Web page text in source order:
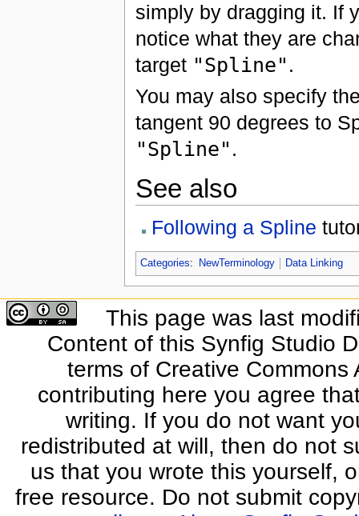
simply by dragging it. If
notice what they are
target "Spline" .
You may also specify
tangent 90 degrees to
"Spline" .
See also
Following a Spline
Categories: NewTerminology Data Linking
This page was last
Content of this Synfig Studio
terms of Creative
contributing here you agree
writing. If you do not want
redistributed at will, then do not
us that you wrote this yourself,
free resource. Do not submit